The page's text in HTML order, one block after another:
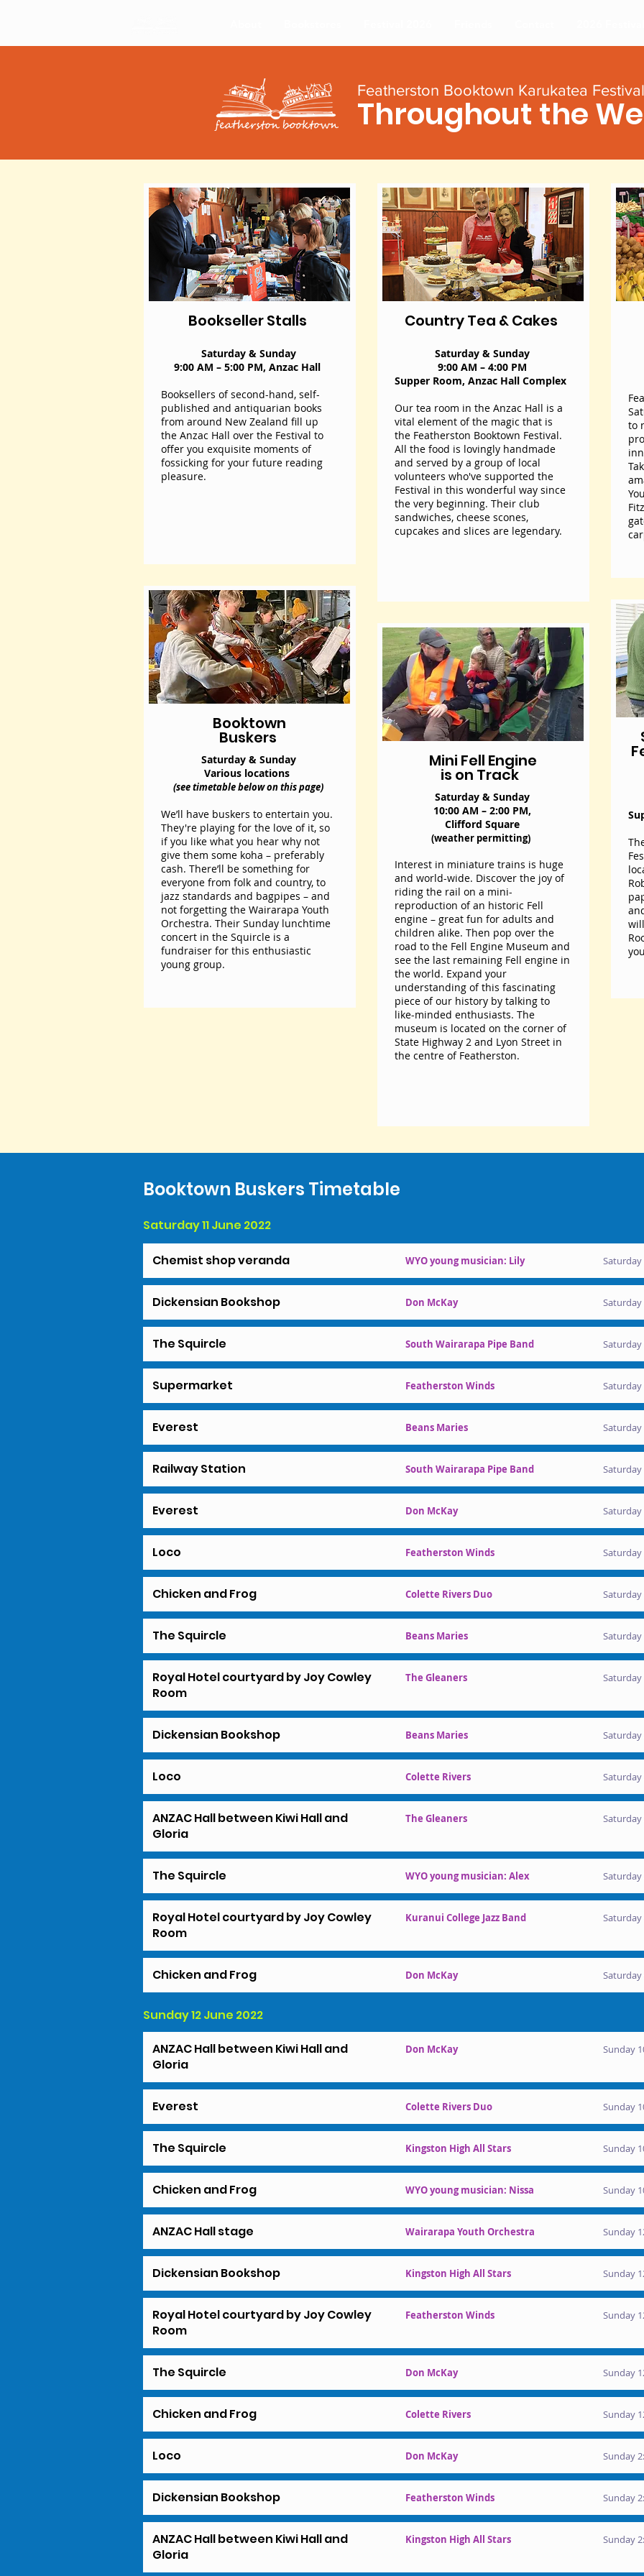
Featherston Booktown Karukatea
Throughout the
I'm a paragraph. Click here to add your
Bookseller Stalls
Saturday & Sunday
9:00 AM – 5:00 PM, Anzac Hall
Booksellers of second-hand, self-
published and antiquarian books
from around New Zealand fill up
the Anzac Hall over the Festival to
offer you exquisite moments of
fossicking for your future reading
pleasure.
Booktown
Buskers
Saturday & Sunday
Various locations
(see timetable below on this page)
We’ll have buskers to entertain you.
They're playing for the love of it, so
if you like what you hear why not
give them some koha – preferably
cash. There’ll be something for
everyone from folk and country, to
jazz standards and bagpipes – and
not forgetting the Wairarapa Youth
Orchestra. Their Sunday lunchtime
concert in the Squircle is a
fundraiser for this enthusiastic
young group.
Country Tea & Cakes
Saturday & Sunday
9:00 AM – 4:00 PM
Supper Room, Anzac Hall Complex
Our tea room in the Anzac Hall is a
vital element of the magic that is
the Featherston Booktown Festival.
All the food is lovingly handmade
and served by a group of local
volunteers who've supported the
Festival in this wonderful way since
the very beginning. Their club
sandwiches, cheese scones,
cupcakes and slices are legendary.
Mini Fell Engine
is on Track
Saturday & Sunday
10:00 AM – 2:00 PM,
Clifford Square
(weather permitting)
Interest in miniature trains is huge
and world-wide. Discover the joy of
riding the rail on a mini-
reproduction of an historic Fell
engine – great fun for adults and
children alike. Then pop over the
road to the Fell Engine Museum and
see the last remaining Fell engine in
the world. Expand your
understanding of this fascinating
piece of our history by talking to
like-minded enthusiasts. The
museum is located on the corner of
State Highway 2 and Lyon Street in
the centre of Featherston.
to
Booktown Buskers Timetable
Saturday 11 June 2022
Chemist shop veranda WYO young musician: Lily Saturday
Dickensian Bookshop Don McKay Saturday
The Squircle South Wairarapa Pipe Band Saturday
Supermarket Featherston Winds Saturday
Everest Beans Maries Saturday
Railway Station South Wairarapa Pipe Band Saturday
Everest Don McKay Saturday
Loco Featherston Winds Saturday
Chicken and Frog Colette Rivers Duo Saturday
The Squircle Beans Maries Saturday
Royal Hotel courtyard by Joy Cowley
Room
The Gleaners Saturday
Dickensian Bookshop Beans Maries Saturday
Loco Colette Rivers Saturday
ANZAC Hall between Kiwi Hall and
Gloria
The Gleaners Saturday
The Squircle WYO young musician: Alex Saturday
Royal Hotel courtyard by Joy Cowley
Room
Kuranui College Jazz Band Saturday
Chicken and Frog Don McKay Saturday
Sunday 12 June 2022
ANZAC Hall between Kiwi Hall and
Gloria
Don McKay Sunday
Everest Colette Rivers Duo Sunday
The Squircle Kingston High All Stars Sunday
Chicken and Frog WYO young musician: Nissa Sunday
ANZAC Hall stage Wairarapa Youth Orchestra Sunday
Dickensian Bookshop Kingston High All Stars Sunday
Royal Hotel courtyard by Joy Cowley
Room
Featherston Winds Sunday
The Squircle Don McKay Sunday
Chicken and Frog Colette Rivers Sunday
Loco Don McKay Sunday
Dickensian Bookshop Featherston Winds Sunday
ANZAC Hall between Kiwi Hall and
Gloria
Kingston High All Stars Sunday